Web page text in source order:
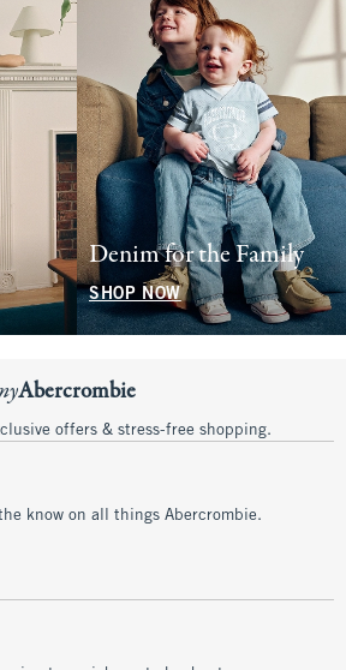
Denim for the Family
SHOP NOW
Abercrombie
offers & stress-free shopping.
know on all things Abercrombie.